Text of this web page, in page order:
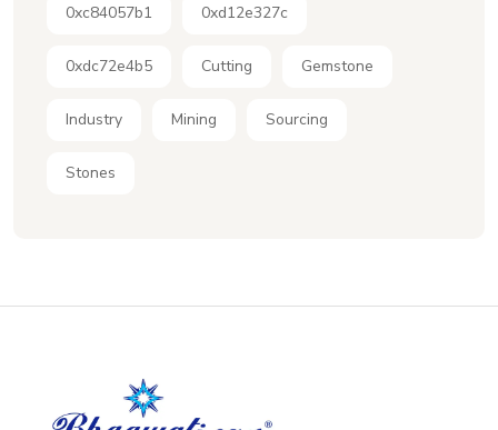
0xc84057b1 0xd12e327c
0xdc72e4b5 Cutting Gemstone
Industry Mining Sourcing
Stones